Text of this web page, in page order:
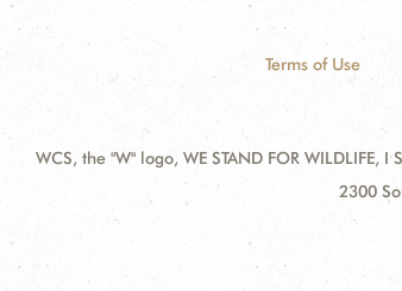
Terms of Use
WCS, the "W" logo, WE STAND FOR WILDLIFE,
2300